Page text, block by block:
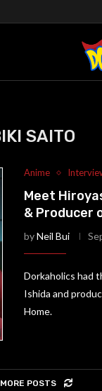
SAITO
Anime
Meet
& Producer
byNeil Bui
Dorkaholics had
Ishida and
Home.
POSTS